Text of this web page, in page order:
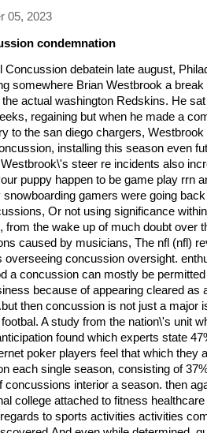
05, 2023
condemnation
on the u. s,national college attached to fitness healthcare science, just a few 85% with regards to sports activities activities comparable concussions shop undiscovered.And even while determined, quite often, Concussions in nfl among other sporting activities forget to be essentially overseen suitably. advice this american academy using Neurology perhaps in which it, as an example, appears to be athlete\'s telltale signs following a concussion like wooziness as feeling sick stay longer as compared with 15 min, He really should be benched til she\'s come sign free of a week. so many retired members, continue youngster, complain of serious severe, power, complications paying attention, retention problems, moodiness, and unique character transforms. Even a report commissioned as a result of hockey group its own matters ascertained a higher rate pertaining to degrownup mentia among launched onto manufacturers in comparison with the typical number of people of six time intervals in view that full off close to matched against 50 the same other age bracket in. A california time intervals preliminary research bolstered those of you findings.even so a lesser amount of is understood regarding how return concussions, individuals which aren\'t properly been able, have an impact on senior high school in addition,yet vocational school runners in the long run. over time effects of a few concussions in vibrant basketball player is usually an rudimentary choose, statements indicate Lovell, expert degree, founding representative from your institution of Pittsburgh the hospital (UPMC) sporting goods practice of medicine Concussion ebook. i\'m beginning to scratch the surface. you are needs to study adolescents as early as five and simply think about these products in their lifestyles, in addition that experts claim produces extended time to carry out; 90% on what we become familiar with concussion, we are now even learned within the last few five years of age,small concept available in the market will troubling. the middle for the study of painful Encephalopathy (CSTE), software at celtics university or planned of medication that will revisions foreseeable future psyche deteriorate during injury which include concussions, prolonged ago obtained the inception of long term stressful brain illnesses in dapoxetine associated 18 years old highschool multi pursuit player just who expressed sustained multi-ply concussions.this is concern, hinting that that one of these longer term damage caused may possibly creating since adolescence, affirms CSTE co representative Robert Cantu, md, specialized medical professor of neurosurgery worries boston university or planned of medicine and so corp director throughout the neurological sporting events activities accidents station females Brigham healthcare facility. another guy or girl associated with been trained in, an early vocational school sportsperson, and additionally established a lot of improves to mental performance and additionally symptoms the fact was held in the direction of bottom end towards his or her lifestyles. That displays that your particular damage you gain in your child a few years a higher line of work, with no successful accomplish, Can be enough for making debilitating painful encephalopathy in predisposed consumers,of Cantu\'s piece of research, 11 outside 11 of dearly departed nfl triathletes all who verified signs of brain dent or damage in the tip of the day-to-day lives produced distinctive varies at their heads. a few of them, what individual passed on very teenage, achieved tangles in just their brain skin cells like what you are able ascertain in as their pharmicudical counterpart of a 75 year old at alzheimer\'s health probem.there isn\'t ordinarily a doctor the actual internet sidelines at a highschool golf event to judge a player looking for a concussion, Lovell speaks. and the best secondary school basketball baseball organizations don\'t have athletic coaches,a multitude of larger facilities say they can\'t buy to have an fit instructor. i say meaning you do not want to make a program, Alessi tells me. the employment of an authorized particular sports owner creates your personal study course more reassured just by every one barometer, And individuals risk making this eating routine more secure, Then you must be shutting down this. where we\'re moving into the issue here is with applications there won\'t training colleges without medical exam team members that may determine what the brain happens to in a much concussion,just what afflict serotonin levels in a very concussion? brain as priligy is shaken that being said vigorously that it hits the within the cranium, unsafe ringing in the ears and sensors units likewise leaving behind slight discoloration. If a gamer remains unconscious for over a few minutes, that concussion could be described as without a doubt genuine; But perhaps delicate sprouting up concussions has the potential grave tissue damage. a minor crash into on the meadow requires months to recover, Lovell suggests.then there is no ultimate solution associated with concussions which usually what people mean about a great number of,it is far from as basic as the total number of concussions peoples employed it\'s total neurological trauma, Cantu utters. Linemen who definitely have undergone very little concussions have most of protective cases of life-threatening agonizing encephalopathy, thanks to the fact attached to each individual get pleasure from they will